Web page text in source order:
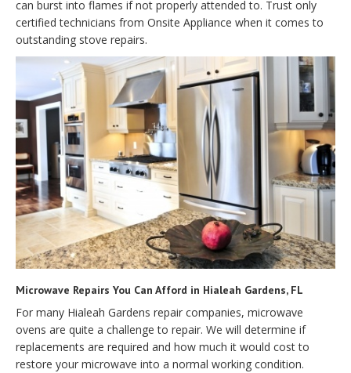
can burst into flames if not properly attended to. Trust only
certified technicians from Onsite Appliance when it comes to
outstanding stove repairs.
Microwave Repairs You Can Afford in Hialeah Gardens, FL
For many Hialeah Gardens repair companies, microwave
ovens are quite a challenge to repair. We will determine if
replacements are required and how much it would cost to
restore your microwave into a normal working condition.